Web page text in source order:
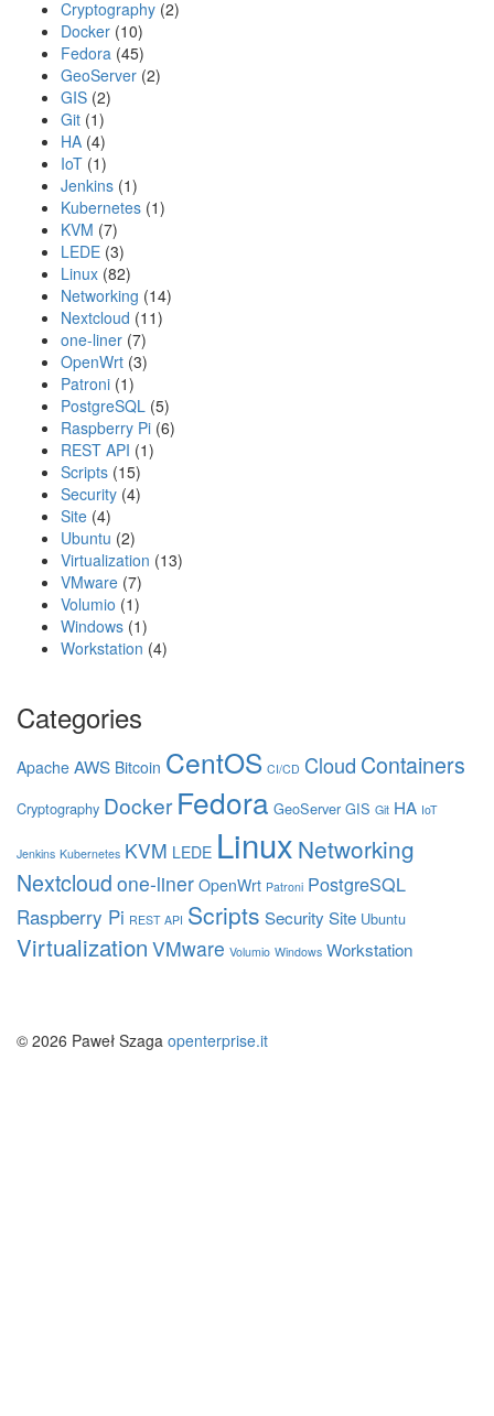
Cryptography (2)
Docker (10)
Fedora (45)
GeoServer (2)
GIS (2)
Git (1)
HA (4)
IoT (1)
Jenkins (1)
Kubernetes (1)
KVM (7)
LEDE (3)
Linux (82)
Networking (14)
Nextcloud (11)
one-liner (7)
OpenWrt (3)
Patroni (1)
PostgreSQL (5)
Raspberry Pi (6)
REST API (1)
Scripts (15)
Security (4)
Site (4)
Ubuntu (2)
Virtualization (13)
VMware (7)
Volumio (1)
Windows (1)
Workstation (4)
Categories
Apache AWS Bitcoin CentOS CI/CD Cloud Containers
Cryptography Docker Fedora GeoServer GIS Git HA IoT
Jenkins Kubernetes KVM LEDE Linux Networking
Nextcloud one-liner OpenWrt Patroni PostgreSQL
Raspberry Pi REST API Scripts Security Site Ubuntu
Virtualization VMware Volumio Windows Workstation
© 2026 Paweł Szaga openterprise.it